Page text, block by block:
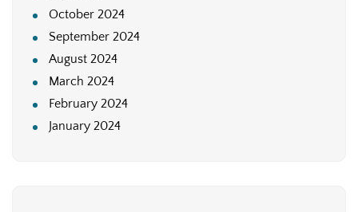
October 2024
September 2024
August 2024
March 2024
February 2024
January 2024